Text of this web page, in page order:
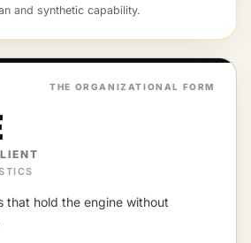
and synthetic capability.
THE ORGANIZATIONAL FORM
that hold the engine without